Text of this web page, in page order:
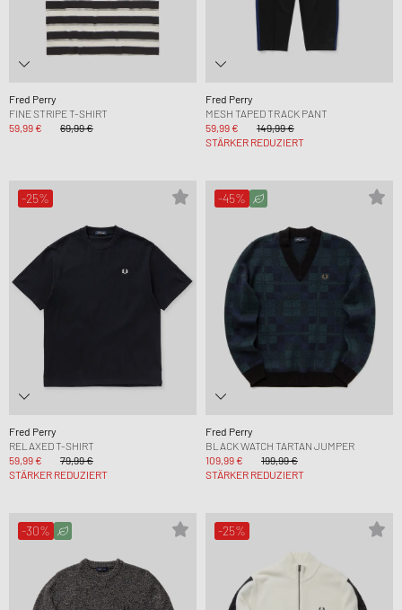
Fred Perry
FINE STRIPE T-SHIRT
59,99 €
69,99 €
Fred Perry
MESH TAPED TRACK PANT
59,99 €
149,99 €
STÄRKER REDUZIERT
-25%
Fred Perry
RELAXED T-SHIRT
59,99 €
79,99 €
STÄRKER REDUZIERT
-45%
Fred Perry
BLACK WATCH TARTAN JUMPER
109,99 €
199,99 €
STÄRKER REDUZIERT
-30% -25%